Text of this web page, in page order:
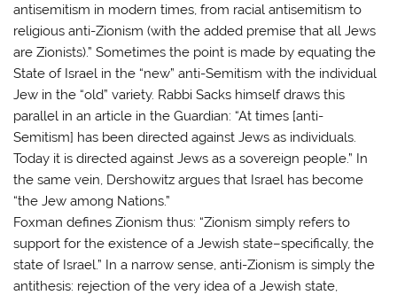
antisemitism in modern times, from racial antisemitism to
religious anti-Zionism (with the added premise that all Jews
are Zionists).” Sometimes the point is made by equating the
State of Israel in the “new” anti-Semitism with the individual
Jew in the “old” variety. Rabbi Sacks himself draws this
parallel in an article in the Guardian: “At times [anti-
Semitism] has been directed against Jews as individuals.
Today it is directed against Jews as a sovereign people.” In
the same vein, Dershowitz argues that Israel has become
“the Jew among Nations.”
Foxman defines Zionism thus: “Zionism simply refers to
support for the existence of a Jewish state–specifically, the
state of Israel.” In a narrow sense, anti-Zionism is simply the
antithesis: rejection of the very idea of a Jewish state,